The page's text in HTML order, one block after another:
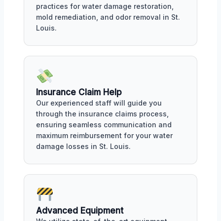
practices for water damage restoration,
mold remediation, and odor removal in St.
Louis.
Insurance Claim Help
Our experienced staff will guide you
through the insurance claims process,
ensuring seamless communication and
maximum reimbursement for your water
damage losses in St. Louis.
Advanced Equipment